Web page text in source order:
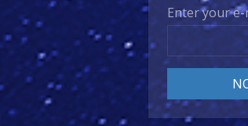
Enter your e-